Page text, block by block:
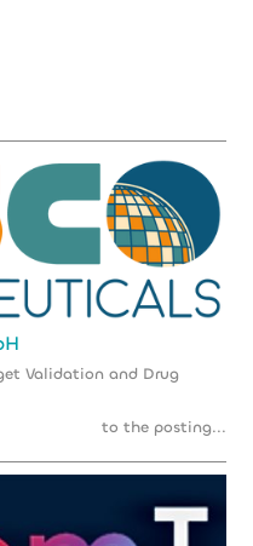
Validation and Drug
to the posting...